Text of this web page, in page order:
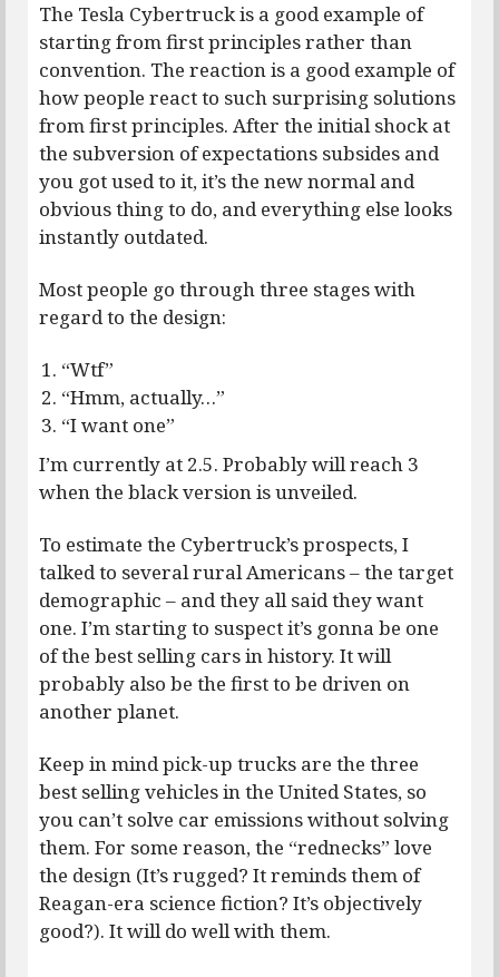
The Tesla Cybertruck is a good example of
starting from first principles rather than
convention. The reaction is a good example of
how people react to such surprising solutions
from first principles. After the initial shock at
the subversion of expectations subsides and
you got used to it, it’s the new normal and
obvious thing to do, and everything else looks
instantly outdated.
Most people go through three stages with
regard to the design:
“Wtf”
“Hmm, actually…”
“I want one”
I’m currently at 2.5. Probably will reach 3
when the black version is unveiled.
To estimate the Cybertruck’s prospects, I
talked to several rural Americans – the target
demographic – and they all said they want
one. I’m starting to suspect it’s gonna be one
of the best selling cars in history. It will
probably also be the first to be driven on
another planet.
Keep in mind pick-up trucks are the three
best selling vehicles in the United States, so
you can’t solve car emissions without solving
them. For some reason, the “rednecks” love
the design (It’s rugged? It reminds them of
Reagan-era science fiction? It’s objectively
good?). It will do well with them.